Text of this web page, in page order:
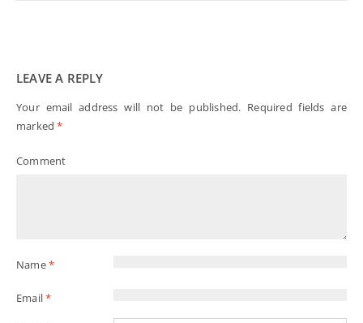
LEAVE A REPLY
Your email address will not be published. Required fields are
marked*
Comment
Name*
Email*